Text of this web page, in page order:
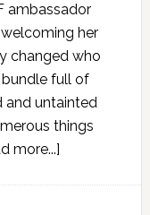
ambassador
her
changed who
bundle full of
and untainted
things
more...]